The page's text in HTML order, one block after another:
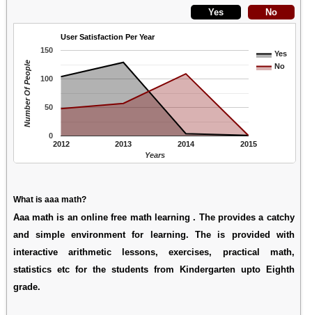
User Satisfaction Per Year
Yes
No
2012 2013 2014 2015
0
50
100
150
Years
Number Of People
What is aaa math?
Aaa math is an online free math learning . The provides a catchy
and simple environment for learning. The is provided with
interactive arithmetic lessons, exercises, practical math,
statistics etc for the students from Kindergarten upto Eighth
grade.